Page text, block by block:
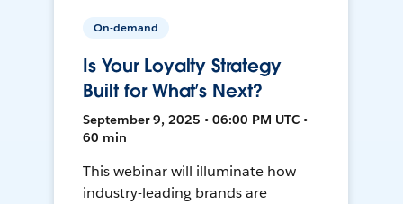
On-demand
Is Your Loyalty Strategy
Built for What’s Next?
September 9, 2025 • 06:00 PM UTC •
60 min
This webinar will illuminate how
industry-leading brands are